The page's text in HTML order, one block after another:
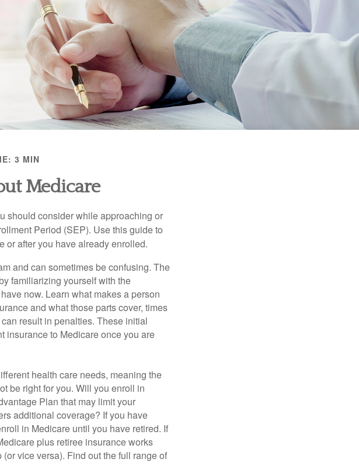
3 MIN
Medicare
should consider while approaching or
Period (SEP). Use this guide to
or after you have already enrolled.
and can sometimes be confusing. The
familiarizing yourself with the
now. Learn what makes a person
and what those parts cover, times
result in penalties. These initial
insurance to Medicare once you are
health care needs, meaning the
be right for you. Will you enroll in
Plan that may limit your
additional coverage? If you have
in Medicare until you have retired. If
plus retiree insurance works
vice versa). Find out the full range of